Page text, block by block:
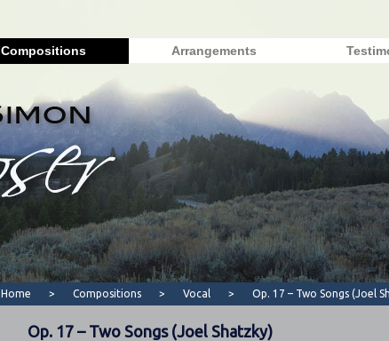
Compositions Arrangements
Home > Compositions > Vocal > Op. 17 – Two Songs (Joel
Op. 17 – Two Songs (Joel Shatzky)